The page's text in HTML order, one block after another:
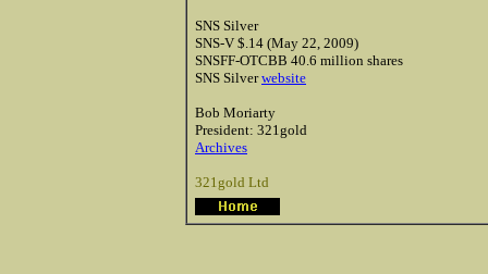
SNS Silver
SNS-V $.14 (May 22, 2009)
SNSFF-OTCBB 40.6 million shares
SNS Silverwebsite
Bob Moriarty
President: 321gold
Archives
321gold Ltd